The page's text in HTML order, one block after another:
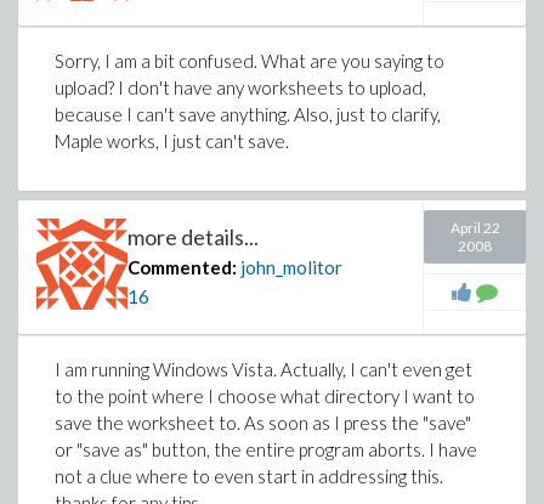
Sorry, I am a bit confused. What are you saying to
upload? I don't have any worksheets to upload,
because I can't save anything. Also, just to clarify,
Maple works, I just can't save.
more details...
Commented: john_molitor
16
April 22
2008
I am running Windows Vista. Actually, I can't even get
to the point where I choose what directory I want to
save the worksheet to. As soon as I press the "save"
or "save as" button, the entire program aborts. I have
not a clue where to even start in addressing this.